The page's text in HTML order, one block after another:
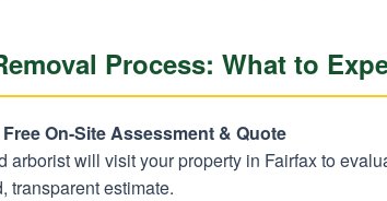
Process: What to
On-Site Assessment & Quote
arborist will visit your property in Fairfax to
transparent estimate.
Call